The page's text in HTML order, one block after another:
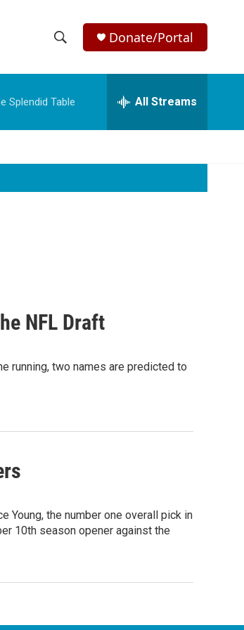
h
o
w
S
e
e
r
h
Donate/Portal
Splendid Table All Streams
NFL Draft
running, two names are predicted to
Young, the number one overall pick in
10th season opener against the